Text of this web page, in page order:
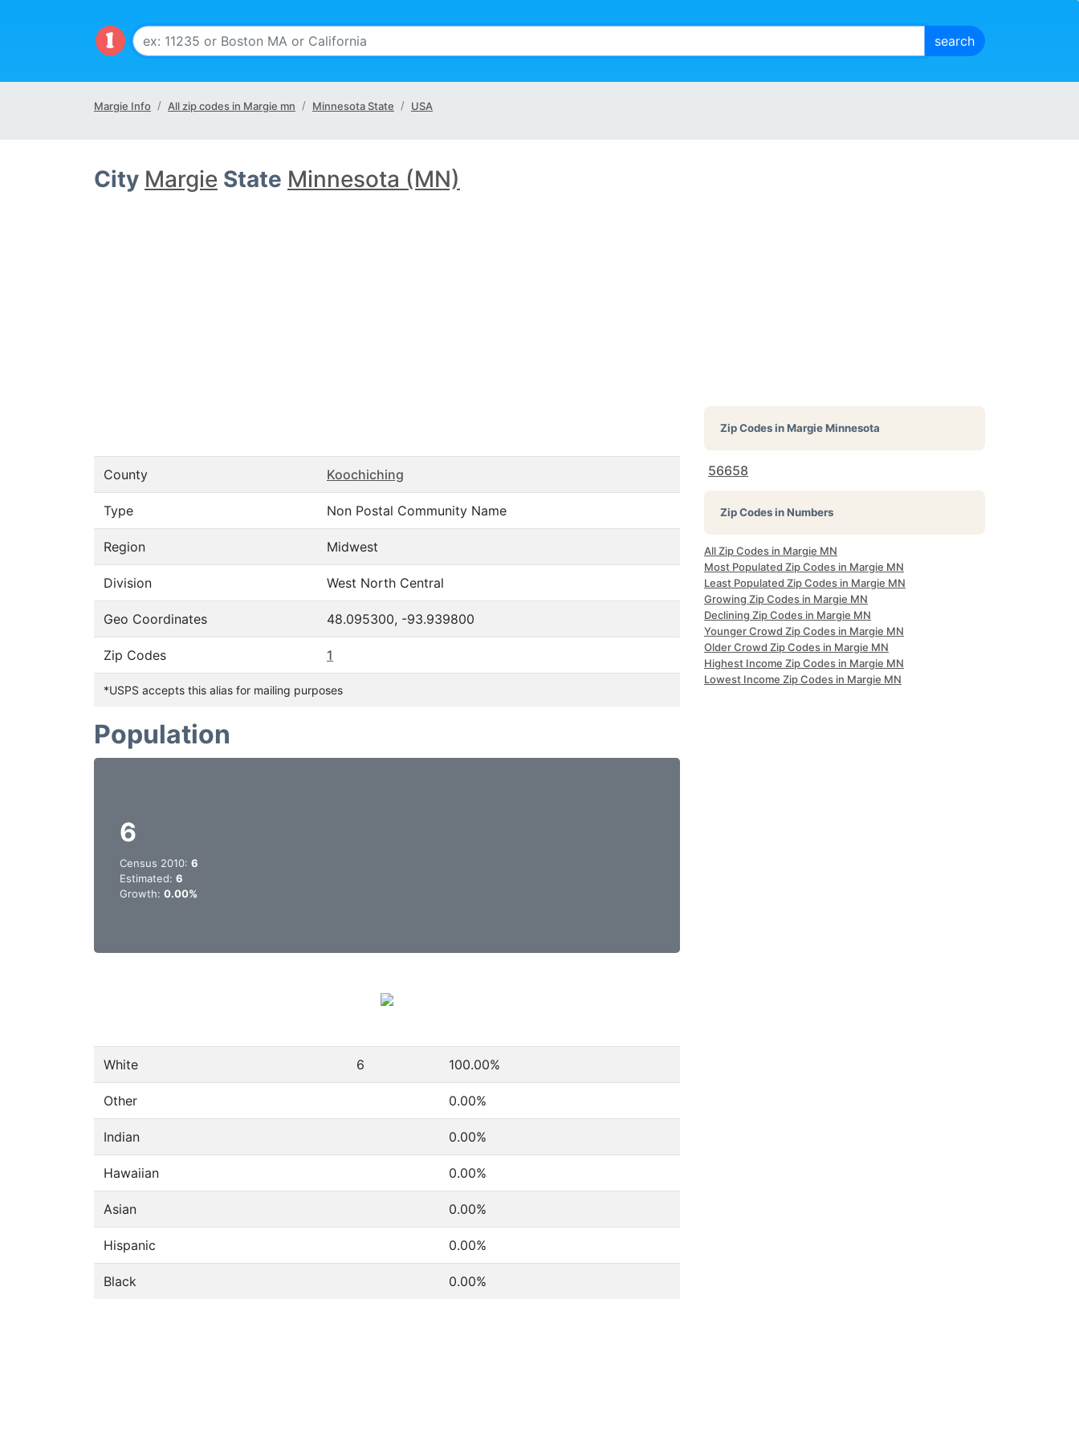
Margie Info All zip codes in Margie mn Minnesota State USA
City Margie State Minnesota (MN)
County Koochiching
Type Non Postal Community Name
Region Midwest
Division West North Central
Geo Coordinates 48.095300, -93.939800
Zip Codes 1
*USPS accepts this alias for mailing purposes
Population
6
Census 2010: 6
Estimated: 6
Growth: 0.00%
White 6 100.00%
Other 0.00%
Indian 0.00%
Hawaiian 0.00%
Asian 0.00%
Hispanic 0.00%
Black 0.00%
Zip Codes inMargie Minnesota
56658
Zip Codes in Numbers
All Zip Codes in Margie MN
Most Populated Zip Codes in Margie MN
Least Populated Zip Codes in Margie MN
Growing Zip Codes in Margie MN
Declining Zip Codes in Margie MN
Younger Crowd Zip Codes in Margie MN
Older Crowd Zip Codes in Margie MN
Highest Income Zip Codes in Margie MN
Lowest Income Zip Codes in Margie MN